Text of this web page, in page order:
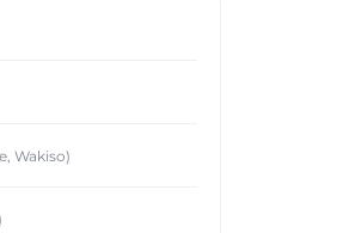
Wakiso)